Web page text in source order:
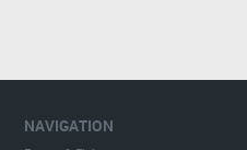
NAVIGATION